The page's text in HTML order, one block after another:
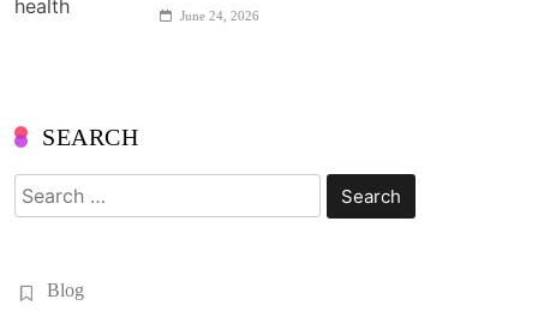
June 24, 2026
SEARCH
Search
for:
Blog